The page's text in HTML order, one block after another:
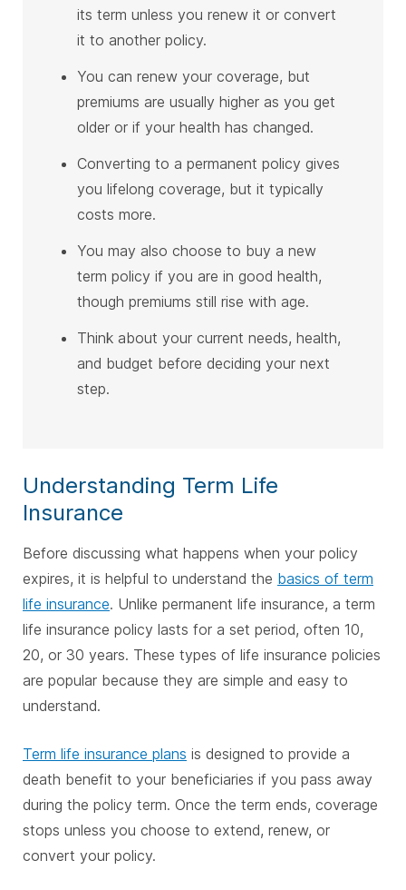
its term unless you renew it or convert
it to another policy.
You can renew your coverage, but
premiums are usually higher as you get
older or if your health has changed.
Converting to a permanent policy gives
you lifelong coverage, but it typically
costs more.
You may also choose to buy a new
term policy if you are in good health,
though premiums still rise with age.
Think about your current needs, health,
and budget before deciding your next
step.
Understanding Term Life
Insurance
Before discussing what happens when your policy
expires, it is helpful to understand the basics of term
life insurance. Unlike permanent life insurance, a term
life insurance policy lasts for a set period, often 10,
20, or 30 years. These types of life insurance policies
are popular because they are simple and easy to
understand.
Term life insurance plans is designed to provide a
death benefit to your beneficiaries if you pass away
during the policy term. Once the term ends, coverage
stops unless you choose to extend, renew, or
convert your policy.